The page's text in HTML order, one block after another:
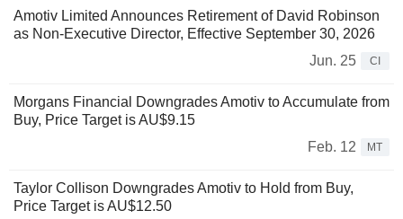
Amotiv Limited Announces Retirement of David Robinson
as Non-Executive Director, Effective September 30, 2026
Jun. 25
CI
Morgans Financial Downgrades Amotiv to Accumulate from
Buy, Price Target is AU$9.15
Feb. 12
MT
Taylor Collison Downgrades Amotiv to Hold from Buy,
Price Target is AU$12.50